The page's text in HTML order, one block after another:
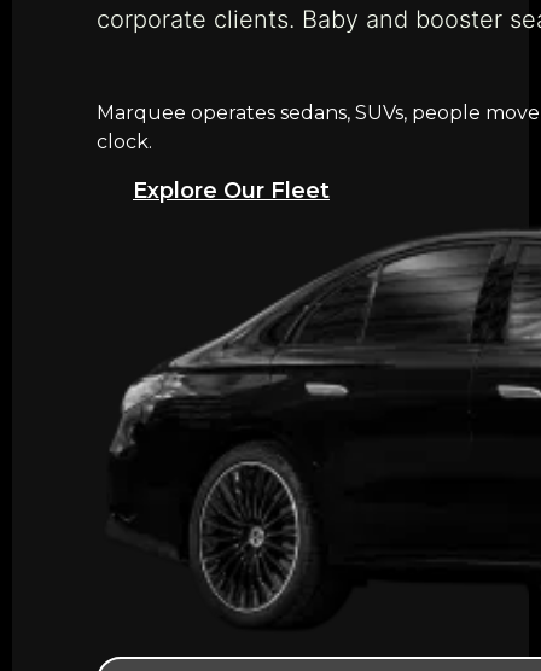
corporate clients. Baby and booster
Marquee operates sedans, SUVs, people
clock.
Explore Our Fleet